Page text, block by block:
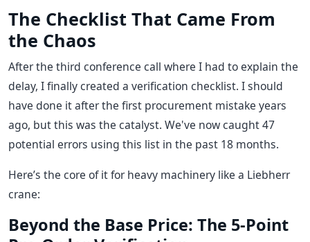
The Checklist That Came From
the Chaos
After the third conference call where I had to explain the
delay, I finally created a verification checklist. I should
have done it after the first procurement mistake years
ago, but this was the catalyst. We've now caught 47
potential errors using this list in the past 18 months.
Here’s the core of it for heavy machinery like a Liebherr
crane:
Beyond the Base Price: The 5-Point